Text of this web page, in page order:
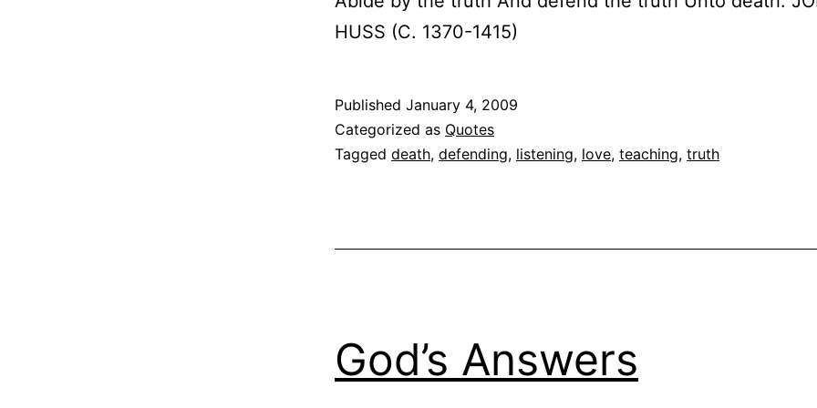
HUSS (C. 1370-1415)
Published January 4, 2009
Categorized as Quotes
Tagged death, defending, listening, love, teaching, truth
God’s Answers